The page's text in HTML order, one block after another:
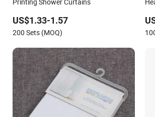
US$1.33-1.57
200 Sets (MOQ)